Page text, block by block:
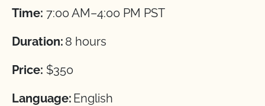
Time: 7:00 AM–4:00 PM PST
Duration: 8 hours
Price: $350
Language: English